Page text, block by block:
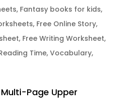
, Fantasy books for kids,
, Free Online Story,
, Free Writing Worksheet,
Time, Vocabulary,
Page Upper